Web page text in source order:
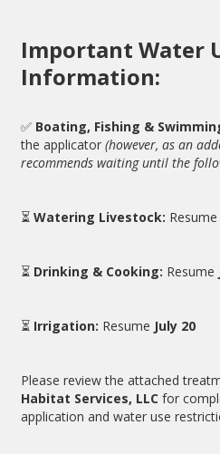
Important Water
Information:
✅ Boating, Fishing &
the applicator(however, as an
recommends waiting until the
⏳Watering Livestock: Resume
⏳ Drinking & Cooking: Resume
⏳ Irrigation: Resume July 20
Please review the attached
Habitat Services, LLC for
application and water use